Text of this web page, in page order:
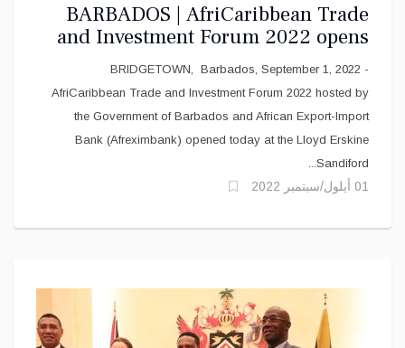
BARBADOS | AfriCaribbean Trade
and Investment Forum 2022 opens
in Barbados today
BRIDGETOWN, Barbados, September 1, 2022 -
AfriCaribbean Trade and Investment Forum 2022 hosted by
the Government of Barbados and African Export-Import
Bank (Afreximbank) opened today at the Lloyd Erskine
Sandiford...
01 أيلول/سبتمبر 2022